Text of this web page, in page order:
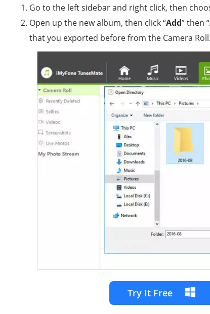
Go to the left sidebar and right click, then
Open up the new album, then click “Add” then “
that you exported before from the Camera Roll.
Try It Free